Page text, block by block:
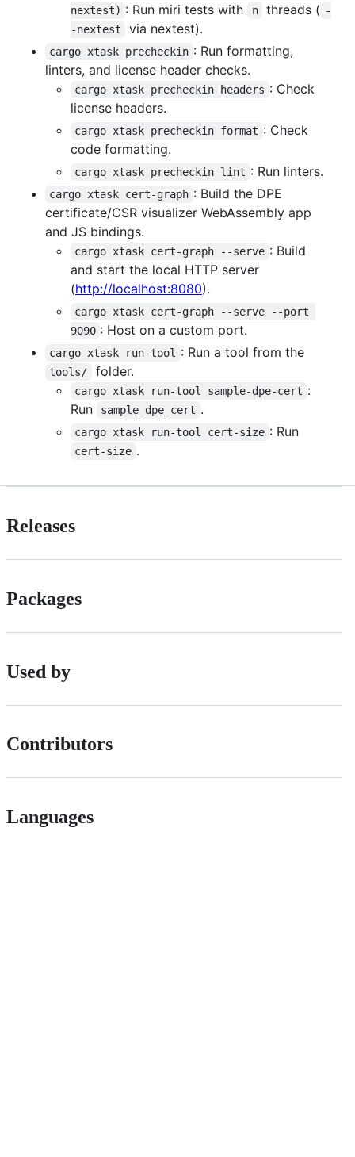
nextest) : Run miri tests with n threads ( -
-nextest
via nextest).
cargo xtask precheckin : Run formatting,
linters, and license header checks.
cargo xtask precheckin headers : Check
license headers.
cargo xtask precheckin format : Check
code formatting.
cargo xtask precheckin lint : Run linters.
cargo xtask cert-graph : Build the DPE
certificate/CSR visualizer WebAssembly app
and JS bindings.
cargo xtask cert-graph --serve : Build
and start the local HTTP server
(http://localhost:8080).
cargo xtask cert-graph --serve --port
9090 : Host on a custom port.
cargo xtask run-tool : Run a tool from the
tools/ folder.
cargo xtask run-tool sample-dpe-cert :
Run
sample_dpe_cert .
cargo xtask run-tool cert-size : Run
cert-size .
Releases
Packages
Used by
Contributors
Languages